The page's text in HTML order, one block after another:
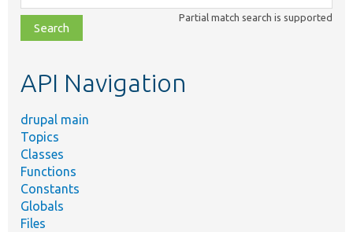
class,
file,
topic,
Partial match search is supported
API Navigation
drupal main
Topics
Classes
Functions
Constants
Globals
Files